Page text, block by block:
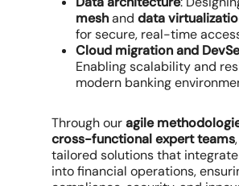
meshand data
for secure, real-time
Cloud migration and
Enabling scalability and
modern banking
Through ouragile
cross-functional expert teams
tailored solutions that
into financial operations,